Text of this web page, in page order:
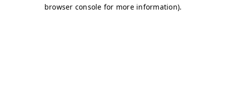
browser console for more information).